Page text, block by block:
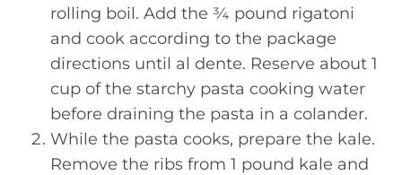
rolling boil. Add the ¾ pound rigatoni
and cook according to the package
directions until al dente. Reserve about 1
cup of the starchy pasta cooking water
before draining the pasta in a colander.
While the pasta cooks, prepare the kale.
Remove the ribs from 1 pound kale and